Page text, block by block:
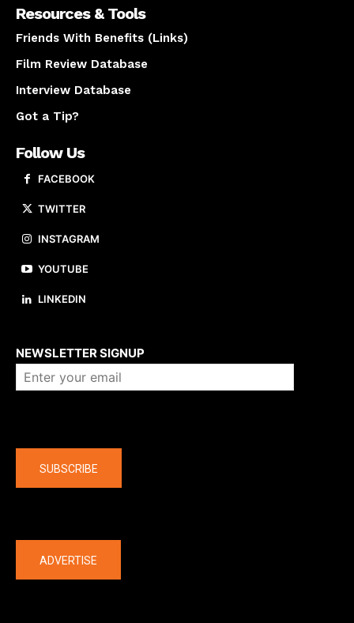
Resources & Tools
Friends With Benefits (Links)
Film Review Database
Interview Database
Got a Tip?
Follow Us
FACEBOOK
TWITTER
INSTAGRAM
YOUTUBE
LINKEDIN
NEWSLETTER SIGNUP
SUBSCRIBE
ADVERTISE